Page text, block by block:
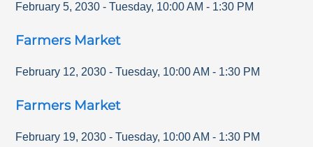
February 5, 2030 - Tuesday, 10:00 AM - 1:30 PM
Farmers Market
February 12, 2030 - Tuesday, 10:00 AM - 1:30 PM
Farmers Market
February 19, 2030 - Tuesday, 10:00 AM - 1:30 PM